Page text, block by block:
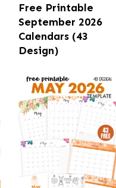
Free Printable
September 2026
Calendars (43
Design)